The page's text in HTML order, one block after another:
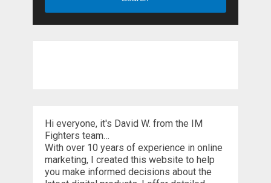
Hi everyone, it's David W. from the IM
Fighters team…
With over 10 years of experience in online
marketing, I created this website to help
you make informed decisions about the